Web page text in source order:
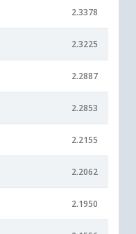
2.3378
2.3225
2.2887
2.2853
2.2155
2.2062
2.1950